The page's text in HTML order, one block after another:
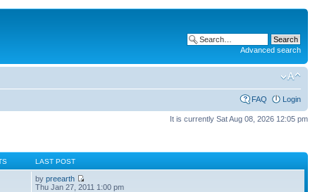
Advanced search
FAQ Login
It is currently Sat Aug 08, 2026 12:05 pm
LAST POST
bypreearth
Thu Jan 27, 2011 1:00 pm